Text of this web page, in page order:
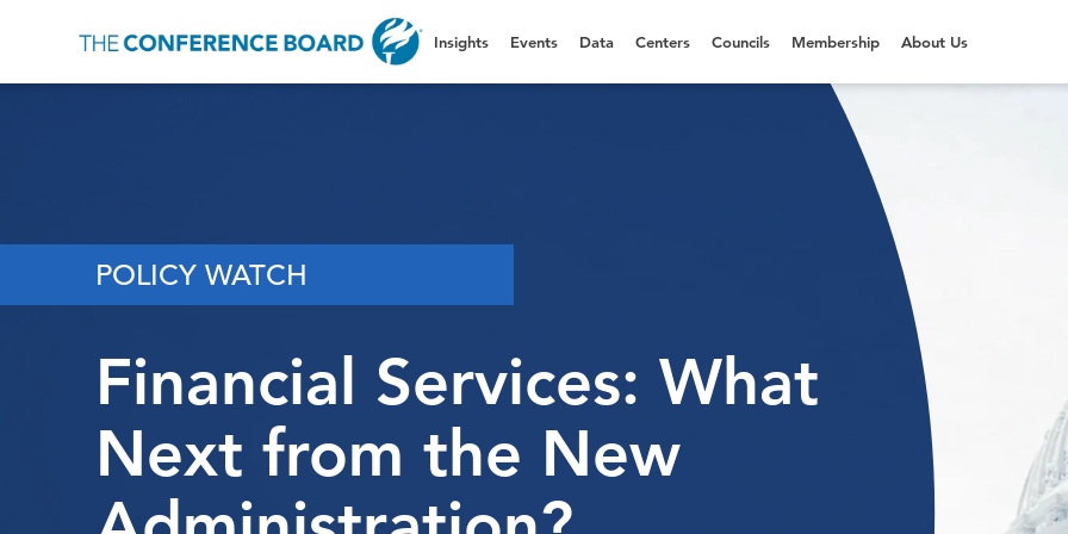
Insights Events Data Centers Councils Membership About Us
POLICY WATCH
Financial Services: What
Next from the New